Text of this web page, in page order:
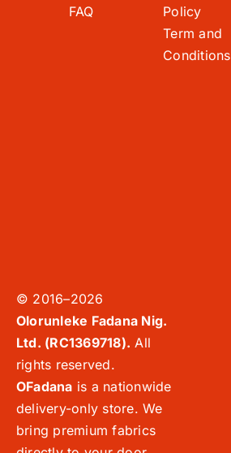
FAQ
Policy
Term and
Conditions
© 2016–2026
Olorunleke Fadana Nig.
Ltd. (RC1369718). All
rights reserved.
OFadana is a nationwide
delivery-only store. We
bring premium fabrics